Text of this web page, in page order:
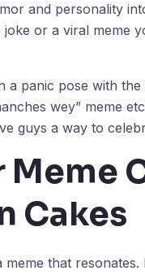
and personality
or a viral meme
a panic pose with
wey” meme
guys a way to
Meme
Cakes
meme that